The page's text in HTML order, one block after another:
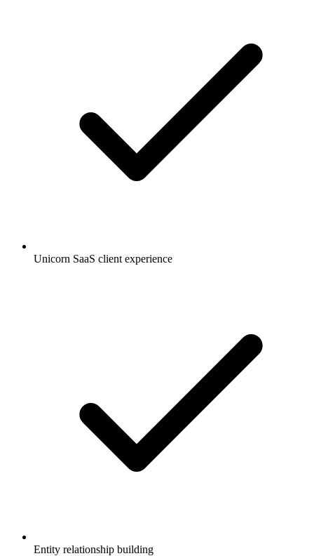
Unicorn SaaS client experience
Entity relationship building